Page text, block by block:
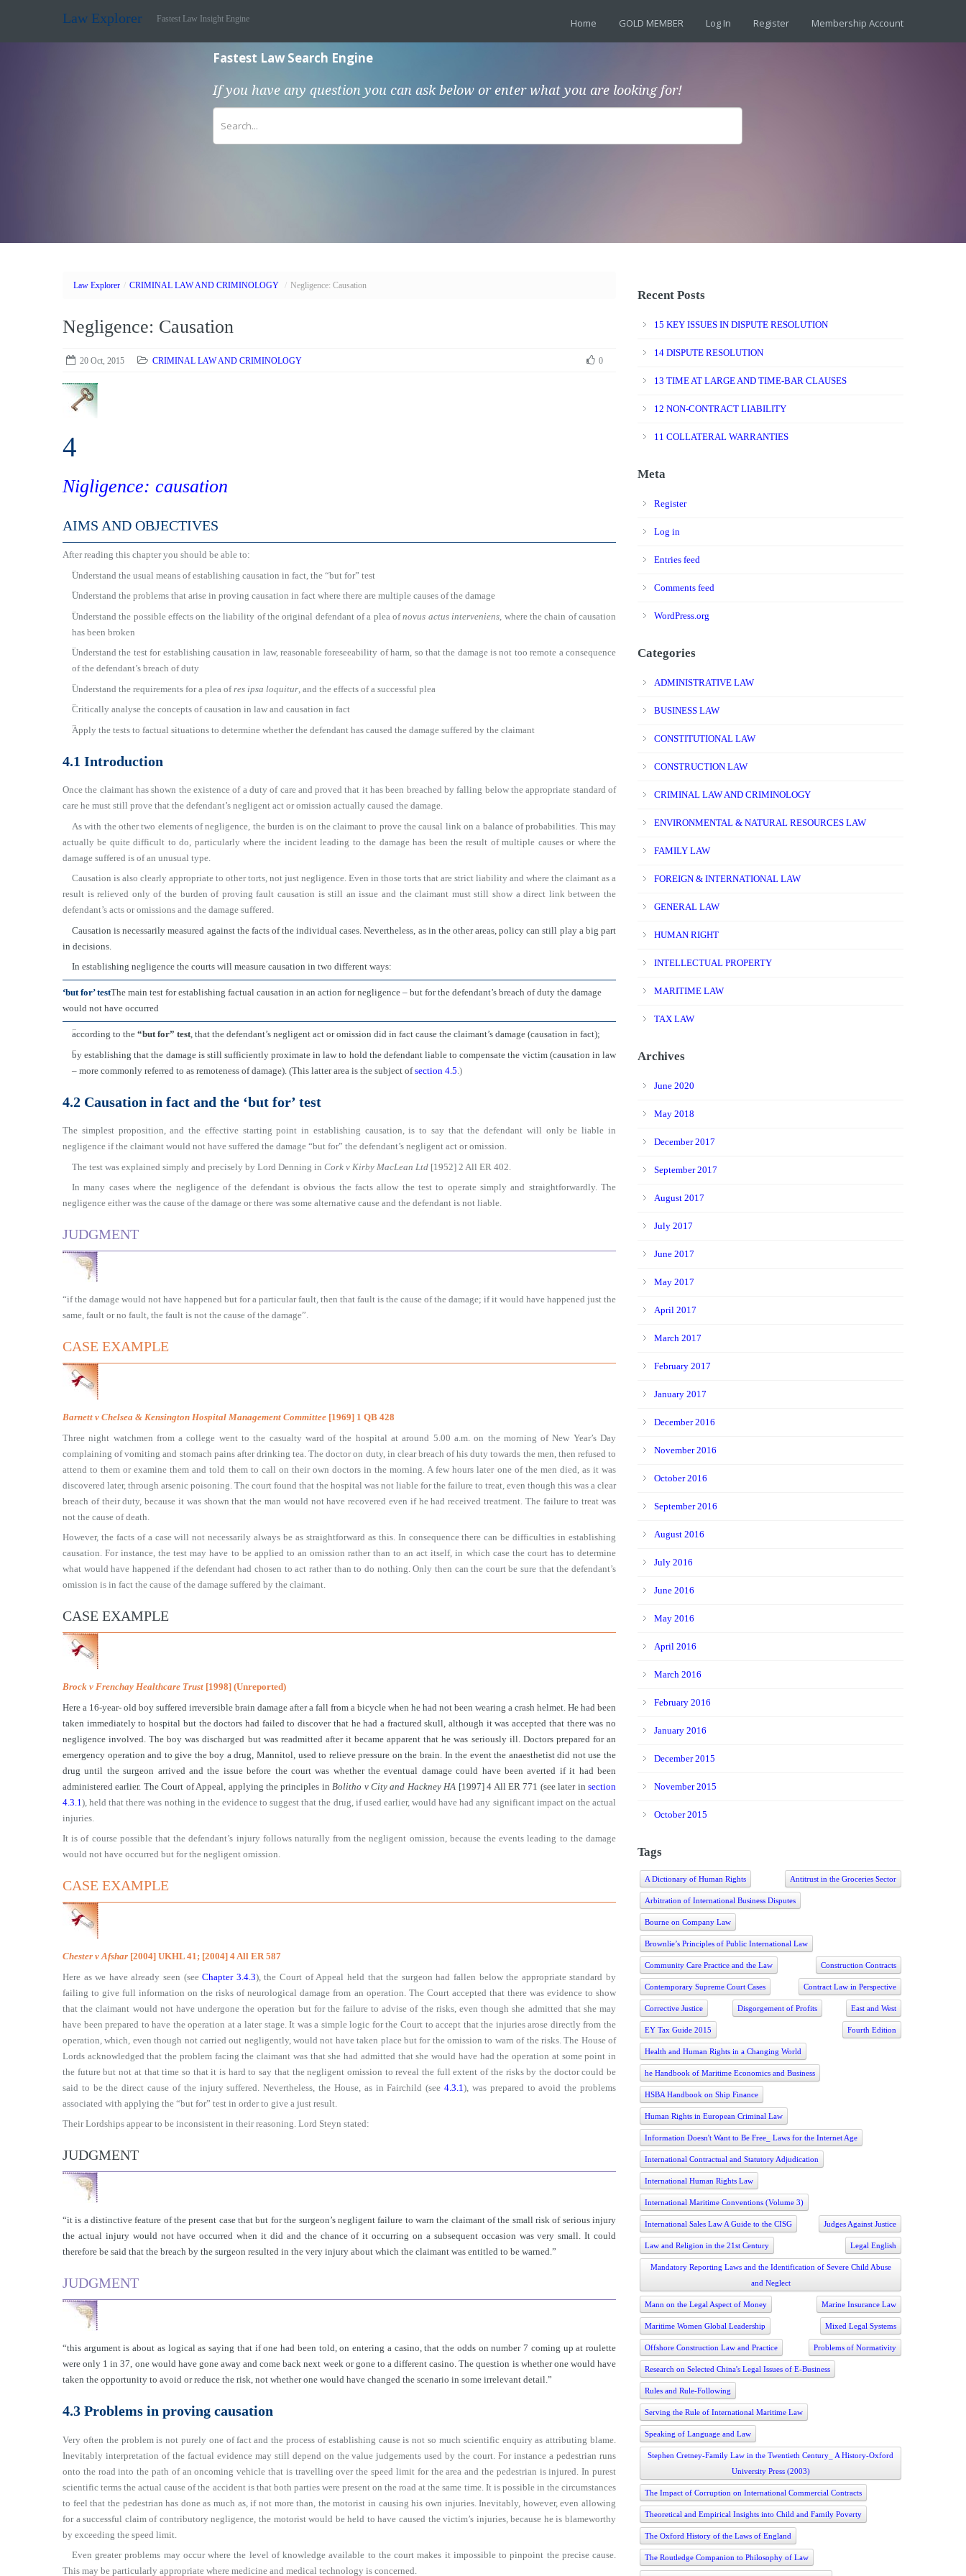
Law Explorer Fastest Law Insight Engine Home GOLD MEMBER Log In Register Membership Account
Fastest Law Search Engine
If you have any question you can ask below or enter what you are looking for!
Law Explorer / CRIMINAL LAW AND CRIMINOLOGY / Negligence: Causation
Negligence: Causation
20 Oct, 2015 CRIMINAL LAW AND CRIMINOLOGY 0
4
Nigligence: causation
AIMS AND OBJECTIVES
After reading this chapter you should be able to:
■
Understand the usual means of establishing causation in fact, the “but for” test
■
Understand the problems that arise in proving causation in fact where there are multiple causes of the damage
■
Understand the possible effects on the liability of the original defendant of a plea ofnovus actus interveniens , where the chain of causation
has been broken
■
Understand the test for establishing causation in law, reasonable foreseeability of harm, so that the damage is not too remote a consequence
of the defendant’s breach of duty
■
Understand the requirements for a plea ofres ipsa loquitur , and the effects of a successful plea
■
Critically analyse the concepts of causation in law and causation in fact
■
Apply the tests to factual situations to determine whether the defendant has caused the damage suffered by the claimant
4.1 Introduction
Once the claimant has shown the existence of a duty of care and proved that it has been breached by falling below the appropriate standard of
care he must still prove that the defendant’s negligent act or omission actually caused the damage.
As with the other two elements of negligence, the burden is on the claimant to prove the causal link on a balance of probabilities. This may
actually be quite difficult to do, particularly where the incident leading to the damage has been the result of multiple causes or where the
damage suffered is of an unusual type.
Causation is also clearly appropriate to other torts, not just negligence. Even in those torts that are strict liability and where the claimant as a
result is relieved only of the burden of proving fault causation is still an issue and the claimant must still show a direct link between the
defendant’s acts or omissions and the damage suffered.
Causation is necessarily measured against the facts of the individual cases. Nevertheless, as in the other areas, policy can still play a big part
in decisions.
In establishing negligence the courts will measure causation in two different ways:
‘but for’ testThe main test for establishing factual causation in an action for negligence – but for the defendant’s breach of duty the damage
would not have occurred
■
according to the “but for” test, that the defendant’s negligent act or omission did in fact cause the claimant’s damage (causation in fact);
■
by establishing that the damage is still sufficiently proximate in law to hold the defendant liable to compensate the victim (causation in law
– more commonly referred to as remoteness of damage). (This latter area is the subject ofsection 4.5 .)
4.2 Causation in fact and the ‘but for’ test
The simplest proposition, and the effective starting point in establishing causation, is to say that the defendant will only be liable in
negligence if the claimant would not have suffered the damage “but for” the defendant’s negligent act or omission.
The test was explained simply and precisely by Lord Denning in Cork v Kirby MacLean Ltd [1952] 2 All ER 402.
In many cases where the negligence of the defendant is obvious the facts allow the test to operate simply and straightforwardly. The
negligence either was the cause of the damage or there was some alternative cause and the defendant is not liable.
JUDGMENT
“if the damage would not have happened but for a particular fault, then that fault is the cause of the damage; if it would have happened just the
same, fault or no fault, the fault is not the cause of the damage”.
CASE EXAMPLE
Barnett v Chelsea & Kensington Hospital Management Committee [1969] 1 QB 428
Three night watchmen from a college went to the casualty ward of the hospital at around 5.00 a.m. on the morning of New Year’s Day
complaining of vomiting and stomach pains after drinking tea. The doctor on duty, in clear breach of his duty towards the men, then refused to
attend to them or examine them and told them to call on their own doctors in the morning. A few hours later one of the men died, as it was
discovered later, through arsenic poisoning. The court found that the hospital was not liable for the failure to treat, even though this was a clear
breach of their duty, because it was shown that the man would not have recovered even if he had received treatment. The failure to treat was
not the cause of death.
However, the facts of a case will not necessarily always be as straightforward as this. In consequence there can be difficulties in establishing
causation. For instance, the test may have to be applied to an omission rather than to an act itself, in which case the court has to determine
what would have happened if the defendant had chosen to act rather than to do nothing. Only then can the court be sure that the defendant’s
omission is in fact the cause of the damage suffered by the claimant.
CASE EXAMPLE
Brock v Frenchay Healthcare Trust [1998] (Unreported)
Here a 16-year- old boy suffered irreversible brain damage after a fall from a bicycle when he had not been wearing a crash helmet. He had been
taken immediately to hospital but the doctors had failed to discover that he had a fractured skull, although it was accepted that there was no
negligence involved. The boy was discharged but was readmitted after it became apparent that he was seriously ill. Doctors prepared for an
emergency operation and to give the boy a drug, Mannitol, used to relieve pressure on the brain. In the event the anaesthetist did not use the
drug until the surgeon arrived and the issue before the court was whether the eventual damage could have been averted if it had been
administered earlier. The Court of Appeal, applying the principles in Bolitho v City and Hackney HA [1997] 4 All ER 771 (see later insection
4.3.1 ), held that there was nothing in the evidence to suggest that the drug, if used earlier, would have had any significant impact on the actual
injuries.
It is of course possible that the defendant’s injury follows naturally from the negligent omission, because the events leading to the damage
would not have occurred but for the negligent omission.
CASE EXAMPLE
Chester v Afshar [2004] UKHL 41; [2004] 4 All ER 587
Here as we have already seen (seeChapter 3.4.3), the Court of Appeal held that the surgeon had fallen below the appropriate standard by
failing to give full information on the risks of neurological damage from an operation. The Court accepted that there was evidence to show
that the claimant would not have undergone the operation but for the failure to advise of the risks, even though she admitted that she may
have been prepared to have the operation at a later stage. It was a simple logic for the Court to accept that the injuries arose directly from the
operation, which, even though not carried out negligently, would not have taken place but for the omission to warn of the risks. The House of
Lords acknowledged that the problem facing the claimant was that she had admitted that she would have had the operation at some point in
the future but not at that time so that it is hard to say that the negligent omission to reveal the full extent of the risks by the doctor could be
said to be the direct cause of the injury suffered. Nevertheless, the House, as in Fairchild (see4.3.1), was prepared to avoid the problems
associated with applying the “but for” test in order to give a just result.
Their Lordships appear to be inconsistent in their reasoning. Lord Steyn stated:
JUDGMENT
“it is a distinctive feature of the present case that but for the surgeon’s negligent failure to warn the claimant of the small risk of serious injury
the actual injury would not have occurred when it did and the chance of it occurring on a subsequent occasion was very small. It could
therefore be said that the breach by the surgeon resulted in the very injury about which the claimant was entitled to be warned.”
JUDGMENT
“this argument is about as logical as saying that if one had been told, on entering a casino, that the odds on number 7 coming up at roulette
were only 1 in 37, one would have gone away and come back next week or gone to a different casino. The question is whether one would have
taken the opportunity to avoid or reduce the risk, not whether one would have changed the scenario in some irrelevant detail.”
4.3 Problems in proving causation
Very often the problem is not purely one of fact and the process of establishing cause is not so much scientific enquiry as attributing blame.
Inevitably interpretation of the factual evidence may still depend on the value judgements used by the court. For instance a pedestrian runs
onto the road into the path of an oncoming vehicle that is travelling over the speed limit for the area and the pedestrian is injured. In purest
scientific terms the actual cause of the accident is that both parties were present on the road at the same time. It is possible in the circumstances
to feel that the pedestrian has done as much as, if not more than, the motorist in causing his own injuries. Inevitably, however, even allowing
for a successful claim of contributory negligence, the motorist would be held to have caused the victim’s injuries, because he is blameworthy
by exceeding the speed limit.
Even greater problems may occur where the level of knowledge available to the court makes it impossible to pinpoint the precise cause.
This may be particularly appropriate where medicine and medical technology is concerned.
Recent Posts
15 KEY ISSUES IN DISPUTE RESOLUTION
14 DISPUTE RESOLUTION
13 TIME AT LARGE AND TIME-BAR CLAUSES
12 NON-CONTRACT LIABILITY
11 COLLATERAL WARRANTIES
Meta
Register
Log in
Entries feed
Comments feed
WordPress.org
Categories
ADMINISTRATIVE LAW
BUSINESS LAW
CONSTITUTIONAL LAW
CONSTRUCTION LAW
CRIMINAL LAW AND CRIMINOLOGY
ENVIRONMENTAL & NATURAL RESOURCES LAW
FAMILY LAW
FOREIGN & INTERNATIONAL LAW
GENERAL LAW
HUMAN RIGHT
INTELLECTUAL PROPERTY
MARITIME LAW
TAX LAW
Archives
June 2020
May 2018
December 2017
September 2017
August 2017
July 2017
June 2017
May 2017
April 2017
March 2017
February 2017
January 2017
December 2016
November 2016
October 2016
September 2016
August 2016
July 2016
June 2016
May 2016
April 2016
March 2016
February 2016
January 2016
December 2015
November 2015
October 2015
Tags
A Dictionary of Human Rights Antitrust in the Groceries Sector
Arbitration of International Business Disputes
Bourne on Company Law
Brownlie’s Principles of Public International Law
Community Care Practice and the Law Construction Contracts
Contemporary Supreme Court Cases Contract Law in Perspective
Corrective Justice Disgorgement of Profits East and West
EY Tax Guide 2015 Fourth Edition
Health and Human Rights in a Changing World
he Handbook of Maritime Economics and Business
HSBA Handbook on Ship Finance
Human Rights in European Criminal Law
Information Doesn't Want to Be Free_ Laws for the Internet Age
International Contractual and Statutory Adjudication
International Human Rights Law
International Maritime Conventions (Volume 3)
International Sales Law A Guide to the CISG Judges Against Justice
Law and Religion in the 21st Century Legal English
Mandatory Reporting Laws and the Identification of Severe Child Abuse
and Neglect
Mann on the Legal Aspect of Money Marine Insurance Law
Maritime Women Global Leadership Mixed Legal Systems
Offshore Construction Law and Practice Problems of Normativity
Research on Selected China's Legal Issues of E-Business
Rules and Rule-Following
Serving the Rule of International Maritime Law
Speaking of Language and Law
Stephen Cretney-Family Law in the Twentieth Century_ A History-Oxford
University Press (2003)
The Impact of Corruption on International Commercial Contracts
Theoretical and Empirical Insights into Child and Family Poverty
The Oxford History of the Laws of England
The Routledge Companion to Philosophy of Law